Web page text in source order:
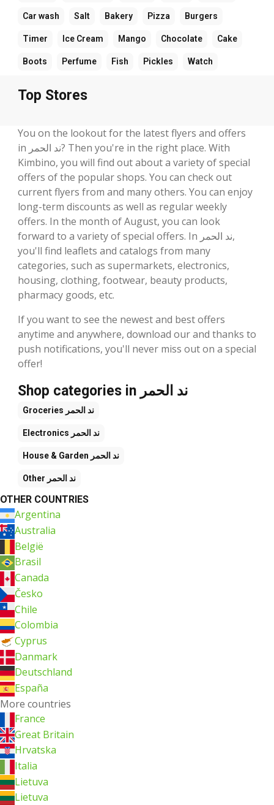
Car wash Salt Bakery Pizza Burgers
Timer Ice Cream Mango Chocolate Cake
Boots Perfume Fish Pickles Watch
Top Stores
You on the lookout for the latest flyers and offers
in ند الحمر? Then you're in the right place. With
Kimbino, you will find out about a variety of special
offers of the popular shops. You can check out
current flyers from and many others. You can enjoy
long-term discounts as well as regular weekly
offers. In the month of August, you can look
forward to a variety of special offers. In ند الحمر,
you'll find leaflets and catalogs from many
categories, such as supermarkets, electronics,
housing, clothing, footwear, beauty products,
pharmacy goods, etc.
If you want to see the newest and best offers
anytime and anywhere, download our and thanks to
push notifications, you'll never miss out on a special
offer!
Shop categories in ند الحمر
Groceries ند الحمر
Electronics ند الحمر
House & Garden ند الحمر
Other ند الحمر
OTHER COUNTRIES
Argentina
Australia
België
Brasil
Canada
Česko
Chile
Colombia
Cyprus
Danmark
Deutschland
España
More countries
France
Great Britain
Hrvatska
Italia
Lietuva
Lietuva